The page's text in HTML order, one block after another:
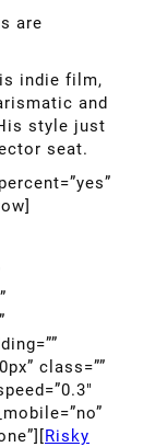
are
indie film,
and
style just
seat.
class=””
Risky